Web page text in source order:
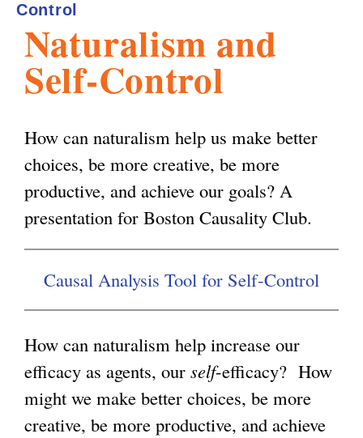
a
m
Naturalism and
Self-Control
How can naturalism help us make better
choices, be more creative, be more
productive, and achieve our goals? A
presentation for Boston Causality Club.
Causal Analysis Tool for Self-Control
How can naturalism help increase our
efficacy as agents, our self-efficacy? How
might we make better choices, be more
creative, be more productive, and achieve
Control